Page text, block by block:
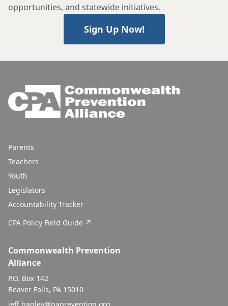
opportunities, and statewide initiatives.
Sign Up Now!
Parents
Teachers
Youth
Legislators
Accountability Tracker
CPA Policy Field Guide ↗
Commonwealth Prevention
Alliance
P.O. Box 142
Beaver Falls, PA 15010